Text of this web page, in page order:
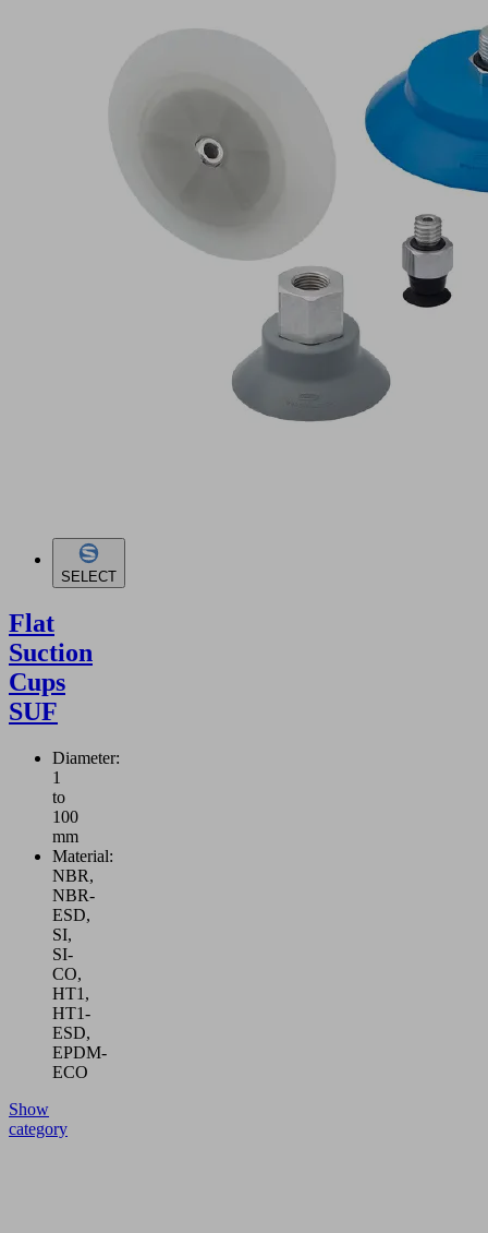
SELECT
Flat
Suction
Cups
SUF
Diameter:
1
to
100
mm
Material:
NBR,
NBR-
ESD,
SI,
SI-
CO,
HT1,
HT1-
ESD,
EPDM-
ECO
Show
category